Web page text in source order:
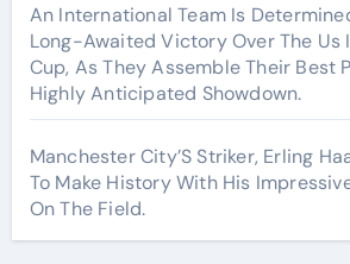
An International Team Is
Long-Awaited Victory Over The Us
Cup, As They Assemble Their Best
Highly Anticipated Showdown.
Manchester City’S Striker, Erling
To Make History With His
On The Field.